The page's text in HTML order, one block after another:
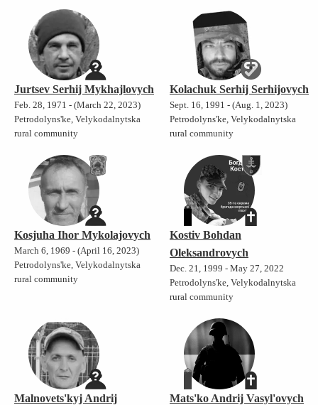
Jurtsev Serhij Mykhajlovych
Feb. 28, 1971 - (March 22, 2023)
Petrodolyns'ke, Velykodalnytska
rural community
Kolachuk Serhij Serhijovych
Sept. 16, 1991 - (Aug. 1, 2023)
Petrodolyns'ke, Velykodalnytska
rural community
Kosjuha Ihor Mykolajovych
March 6, 1969 - (April 16, 2023)
Petrodolyns'ke, Velykodalnytska
rural community
Kostiv Bohdan
Oleksandrovych
Dec. 21, 1999 - May 27, 2022
Petrodolyns'ke, Velykodalnytska
rural community
Malnovets'kyj Andrij
Mats'ko Andrij Vasyl'ovych